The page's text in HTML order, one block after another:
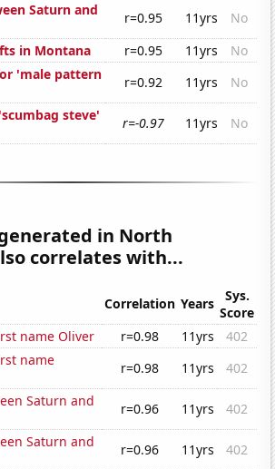
Saturn and
r=0.95 11yrs
No
in Montana
r=0.95 11yrs
No
'male pattern
r=0.92 11yrs
No
steve'
r=-0.97 11yrs No
in North
correlates with...
Correlation Years
Sys.
Score
name Oliver
r=0.98 11yrs
402
name
r=0.98 11yrs
402
Saturn and
r=0.96 11yrs
402
Saturn and
r=0.96 11yrs
402